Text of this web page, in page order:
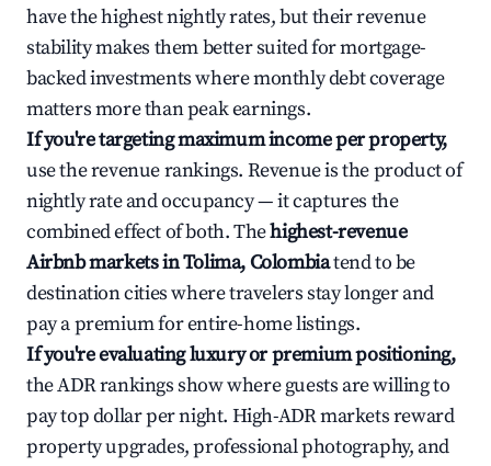
have the highest nightly rates, but their revenue
stability makes them better suited for mortgage-
backed investments where monthly debt coverage
matters more than peak earnings.
If you're targeting maximum income per property,
use the revenue rankings. Revenue is the product of
nightly rate and occupancy — it captures the
combined effect of both. Thehighest-revenue
Airbnb markets in Tolima, Colombiatend to be
destination cities where travelers stay longer and
pay a premium for entire-home listings.
If you're evaluating luxury or premium positioning,
the ADR rankings show where guests are willing to
pay top dollar per night. High-ADR markets reward
property upgrades, professional photography, and